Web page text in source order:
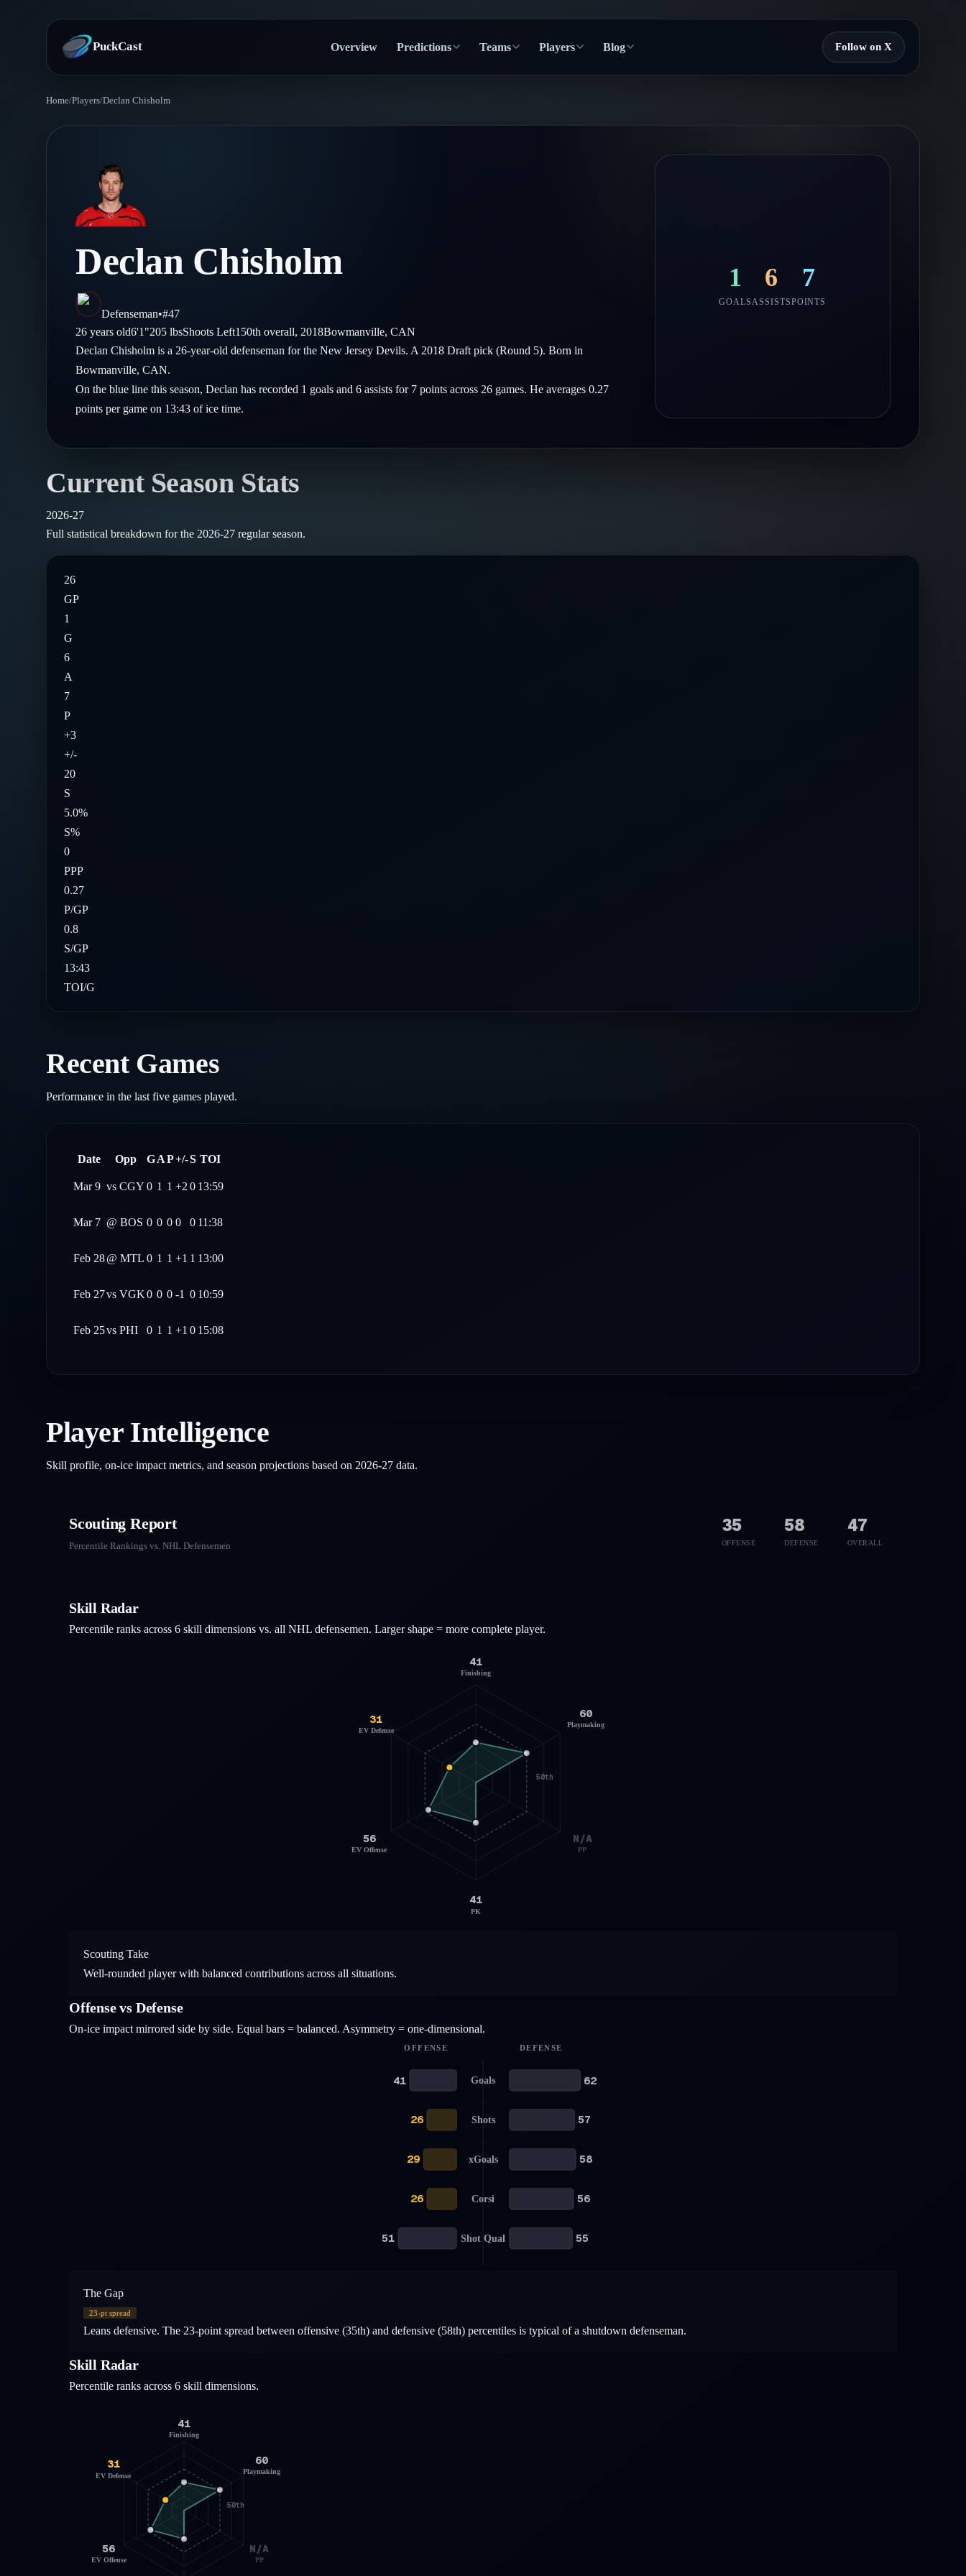
PuckCast Overview Predictions Teams Players Blog Follow on X
Today's Picks
Track Record
Injury Report
Compare Teams
Player Hub
Skaters
Goalies
Guides
Glossary
Follow on X
Follow on Instagram
Home/Players/Declan Chisholm
Declan Chisholm
Defenseman•#47
26 years old6'1"205 lbsShootsLeft150th overall, 2018Bowmanville,CAN
Declan Chisholm is a 26-year-old defenseman for the New Jersey Devils. A 2018 Draft pick (Round 5). Born in
Bowmanville, CAN.
On the blue line this season, Declan has recorded 1 goals and 6 assists for 7 points across 26 games. He averages 0.27
points per game on 13:43 of ice time.
1
GOALS
6
ASSISTS
7
POINTS
Current Season Stats
2026-27
Full statistical breakdown for the 2026-27 regular season.
26
GP
1
G
6
A
7
P
+3
+/-
20
S
5.0%
S%
0
PPP
0.27
P/GP
0.8
S/GP
13:43
TOI/G
Recent Games
Performance in the last five games played.
Date Opp GAP+/-S TOI
Mar 9 vs CGY 0 1 1 +20 13:59
Mar 7 @ BOS 0 0 0 0 0 11:38
Feb 28@ MTL 0 1 1 +1 1 13:00
Feb 27vs VGK0 0 0 -1 0 10:59
Feb 25vs PHI 0 1 1 +1 0 15:08
Player Intelligence
Skill profile, on-ice impact metrics, and season projections based on 2026-27 data.
Scouting Report
Percentile Rankings vs. NHL Defensemen
35
OFFENSE
58
DEFENSE
47
OVERALL
Skill Radar
Percentile ranks across 6 skill dimensions vs. all NHL defensemen. Larger shape = more complete player.
50th
41
Finishing
60
Playmaking
N/A
PP
41
PK
56
EV Offense
31
EV Defense
Scouting Take
Well-rounded player with balanced contributions across all situations.
Offense vs Defense
On-ice impact mirrored side by side. Equal bars = balanced. Asymmetry = one-dimensional.
OFFENSE DEFENSE
Goals
41 62
Shots
26 57
xGoals
29 58
Corsi
26 56
Shot Qual
51 55
The Gap
23-pt spread
Leans defensive. The 23-point spread between offensive (35th) and defensive (58th) percentiles is typical of a shutdown defenseman.
Skill Radar
Percentile ranks across 6 skill dimensions.
50th
41
Finishing
60
Playmaking
N/A
PP
56
EV Offense
31
EV Defense